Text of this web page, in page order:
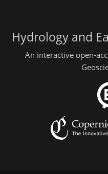
Hydrology and
An interactive open-